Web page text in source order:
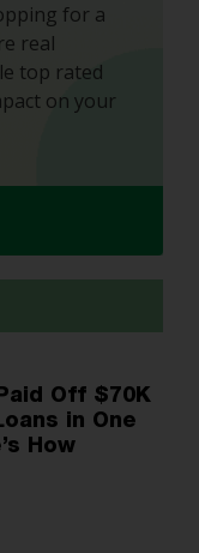
for a
real
top rated
on your
Off $70K
in One
How